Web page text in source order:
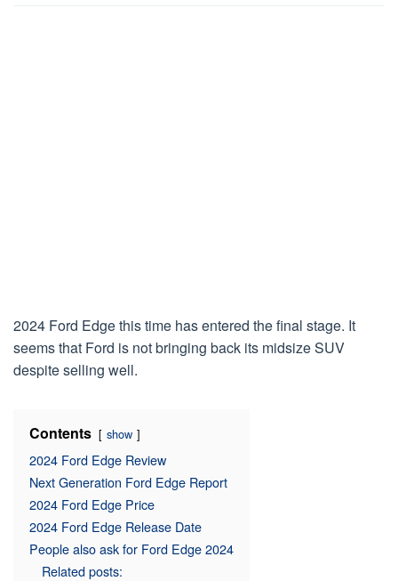
2024 Ford Edge this time has entered the final stage. It
seems that Ford is not bringing back its midsize SUV
despite selling well.
Contents show
2024 Ford Edge Review
Next Generation Ford Edge Report
2024 Ford Edge Price
2024 Ford Edge Release Date
People also ask for Ford Edge 2024
Related posts: